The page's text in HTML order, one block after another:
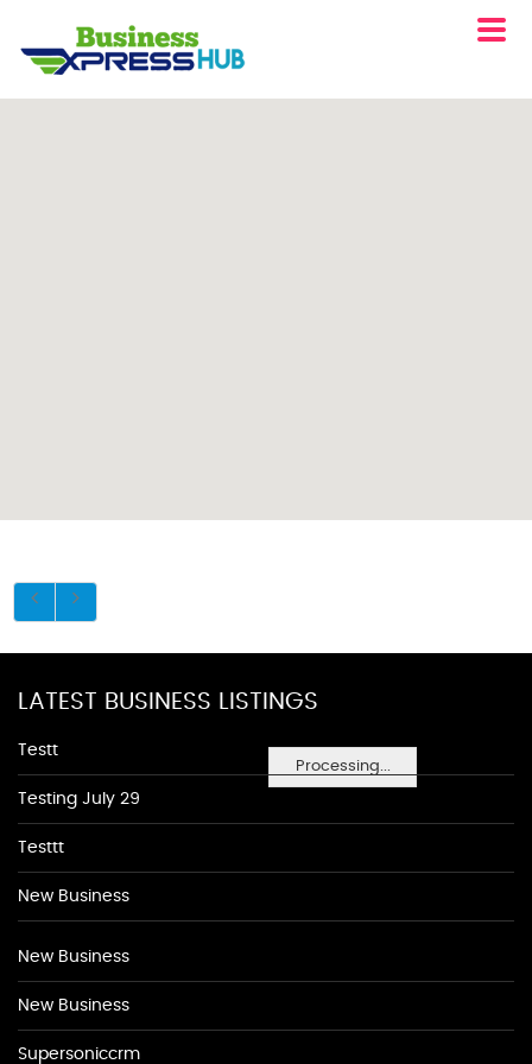
Processing...
LATEST BUSINESS LISTINGS
Testt
Testing July 29
Testtt
New Business
New Business
New Business
Supersoniccrm